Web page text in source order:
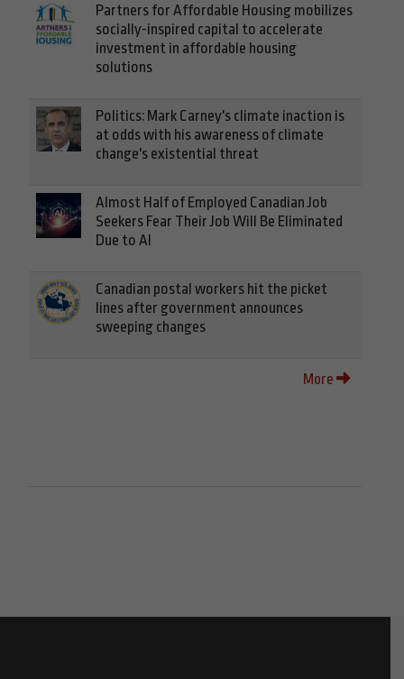
Partners for Affordable Housing mobilizes
socially-inspired capital to accelerate
investment in affordable housing
solutions
Politics: Mark Carney's climate inaction is
at odds with his awareness of climate
change's existential threat
Almost Half of Employed Canadian Job
Seekers Fear Their Job Will Be Eliminated
Due to AI
Canadian postal workers hit the picket
lines after government announces
sweeping changes
More